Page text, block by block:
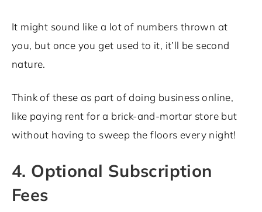
It might sound like a lot of numbers thrown at
you, but once you get used to it, it’ll be second
nature.
Think of these as part of doing business online,
like paying rent for a brick-and-mortar store but
without having to sweep the floors every night!
4. Optional Subscription
Fees